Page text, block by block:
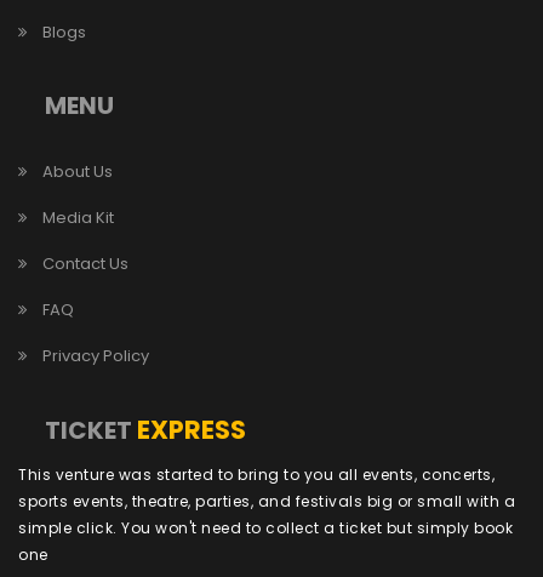
Blogs
MENU
About Us
Media Kit
Contact Us
FAQ
Privacy Policy
TICKET EXPRESS
This venture was started to bring to you all events, concerts,
sports events, theatre, parties, and festivals big or small with a
simple click. You won't need to collect a ticket but simply book
one